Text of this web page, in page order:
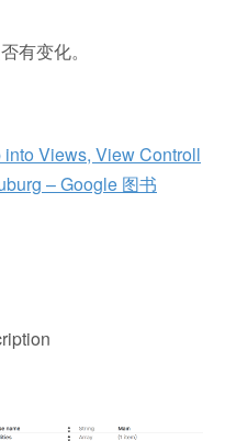
有变化。
Views, View Controll
– Google 图书